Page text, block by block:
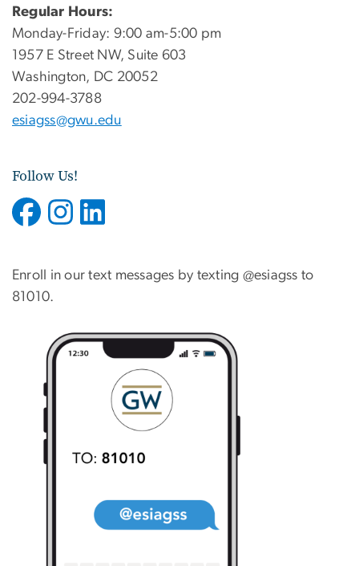
Regular Hours:
Monday-Friday: 9:00 am-5:00 pm
1957 E Street NW, Suite 603
Washington, DC 20052
202-994-3788
esiagss@gwu.edu
Follow Us!
Enroll in our text messages by texting @esiagss to
81010.